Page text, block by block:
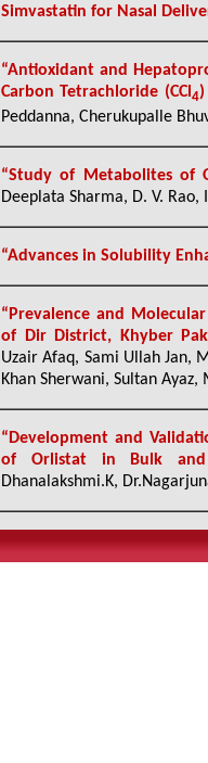
Simvastatin for Nasal
“Antioxidant and
Carbon Tetrachloride (CCl 4
Peddanna, Cherukupalle
“Study of Metabolites of
Deeplata Sharma, D. V. Rao,
“Advances in Solubility
“Prevalence and
of Dir District, Khyber
Uzair Afaq, Sami Ullah Jan,
Khan Sherwani, Sultan
“Development and
of Orlistat in Bulk and
Dhanalakshmi.K,